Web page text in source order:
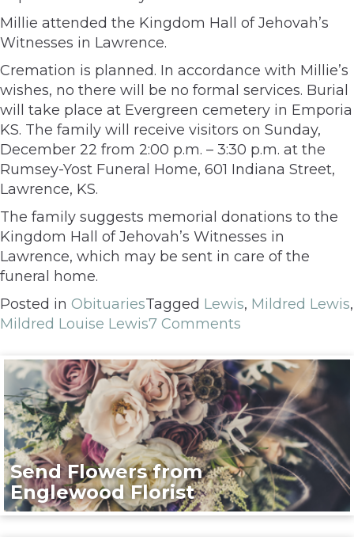
Millie attended the Kingdom Hall of Jehovah’s
Witnesses in Lawrence.
Cremation is planned. In accordance with Millie’s
wishes, no there will be no formal services. Burial
will take place at Evergreen cemetery in Emporia
KS. The family will receive visitors on Sunday,
December 22 from 2:00 p.m. – 3:30 p.m. at the
Rumsey-Yost Funeral Home, 601 Indiana Street,
Lawrence, KS.
The family suggests memorial donations to the
Kingdom Hall of Jehovah’s Witnesses in
Lawrence, which may be sent in care of the
funeral home.
Posted in ObituariesTagged Lewis, Mildred Lewis,
Mildred Louise Lewis7 Comments
Send Flowers from
Englewood Florist